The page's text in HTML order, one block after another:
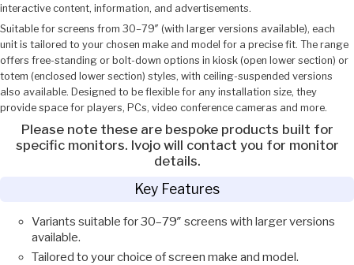
interactive content, information, and advertisements.
Suitable for screens from 30–79″ (with larger versions available), each
unit is tailored to your chosen make and model for a precise fit. The range
offers free-standing or bolt-down options in kiosk (open lower section) or
totem (enclosed lower section) styles, with ceiling-suspended versions
also available. Designed to be flexible for any installation size, they
provide space for players, PCs, video conference cameras and more.
Please note these are bespoke products built for
specific monitors. Ivojo will contact you for monitor
details.
Key Features
Variants suitable for 30–79″ screens with larger versions
available.
Tailored to your choice of screen make and model.